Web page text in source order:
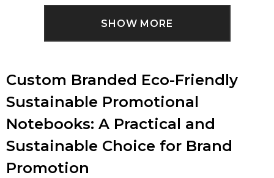
SHOW MORE
Custom Branded Eco-Friendly
Sustainable Promotional
Notebooks: A Practical and
Sustainable Choice for Brand
Promotion